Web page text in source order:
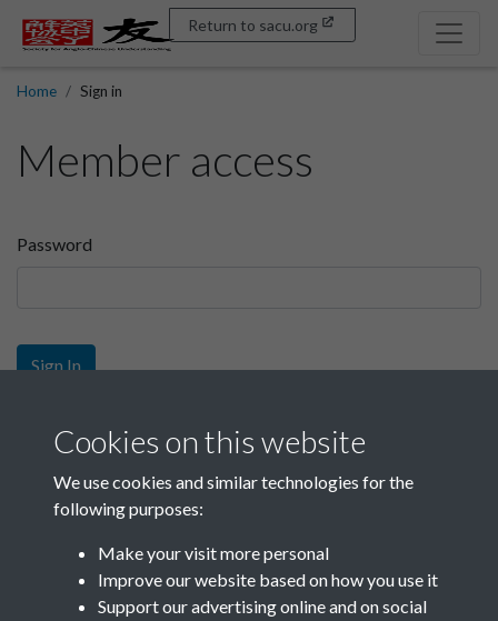
Return to sacu.org
Home Sign in
Member access
Password
Sign In
Sign up
Get free access as a SACU member.
Join SACU
Cookies on this website
We use cookies and similar technologies for the
following purposes:
Make your visit more personal
Improve our website based on how you use it
Support our advertising online and on social